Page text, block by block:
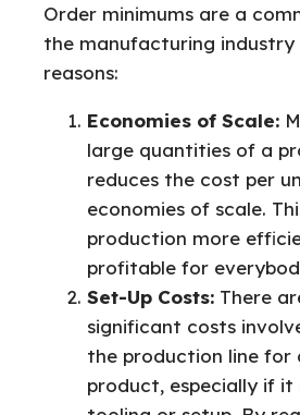
Order minimums are a
the manufacturing industry
reasons:
Economies of Scale:
large quantities of a
reduces the cost per
economies of scale.
production more
profitable for
Set-Up Costs: There
significant costs
the production line for
product, especially if it